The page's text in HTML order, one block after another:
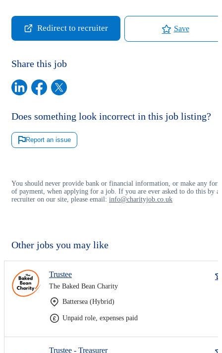
Redirect to recruiter Save
Share this job
Does something look incorrect in this job listing?
Report an issue
You should never provide bank or financial information, or make any
of payment, when applying for a job. If you are ever asked to do this by a
recruiter on our site, please email: info@charityjob.co.uk
Other jobs you may like
Trustee
The Baked Bean Charity
Battersea (Hybrid)
Unpaid role, expenses paid
Trustee - Treasurer